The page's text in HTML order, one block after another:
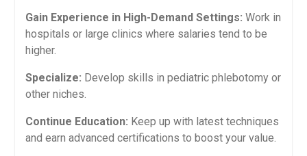
Gain⁢ Experience in High-Demand ⁣Settings: Work‌ in
hospitals or large clinics where salaries tend to‍ be
higher.
Specialize: ⁤Develop skills in pediatric phlebotomy or
other niches.
Continue Education: ⁢Keep up with latest techniques
and earn advanced certifications to boost ​your value.